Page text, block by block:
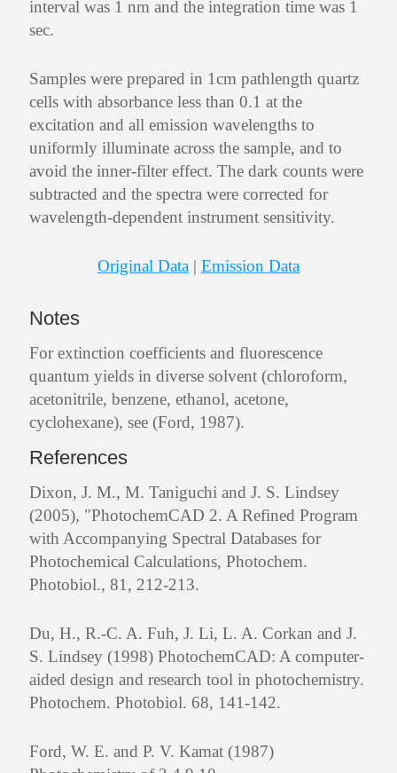
interval was 1 nm and the integration time was 1
sec.
Samples were prepared in 1cm pathlength quartz
cells with absorbance less than 0.1 at the
excitation and all emission wavelengths to
uniformly illuminate across the sample, and to
avoid the inner-filter effect. The dark counts were
subtracted and the spectra were corrected for
wavelength-dependent instrument sensitivity.
Original Data | Emission Data
Notes
For extinction coefficients and fluorescence
quantum yields in diverse solvent (chloroform,
acetonitrile, benzene, ethanol, acetone,
cyclohexane), see (Ford, 1987).
References
Dixon, J. M., M. Taniguchi and J. S. Lindsey
(2005), "PhotochemCAD 2. A Refined Program
with Accompanying Spectral Databases for
Photochemical Calculations, Photochem.
Photobiol., 81, 212-213.
Du, H., R.-C. A. Fuh, J. Li, L. A. Corkan and J.
S. Lindsey (1998) PhotochemCAD: A computer-
aided design and research tool in photochemistry.
Photochem. Photobiol. 68, 141-142.
Ford, W. E. and P. V. Kamat (1987)